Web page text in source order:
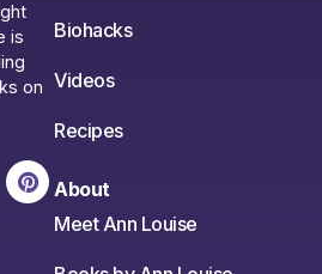
is
on
Biohacks
Videos
Recipes
About
Meet Ann Louise